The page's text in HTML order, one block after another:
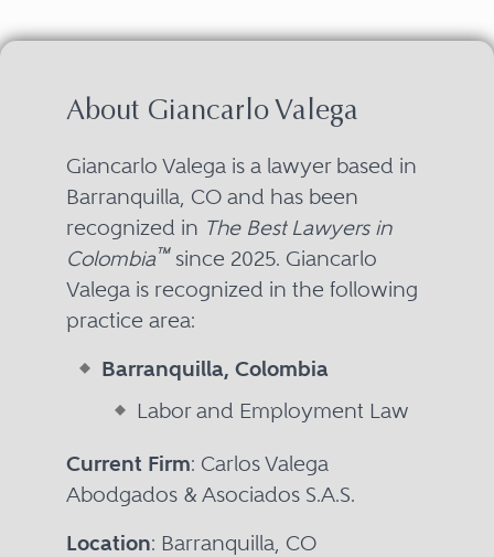
About Giancarlo Valega
Giancarlo Valega is a lawyer based in
Barranquilla, CO and has been
recognized in The Best Lawyers in
Colombia™since 2025. Giancarlo
Valega is recognized in the following
practice area:
Barranquilla, Colombia
Labor and Employment Law
Current Firm: Carlos Valega
Abodgados & Asociados S.A.S.
Location: Barranquilla, CO